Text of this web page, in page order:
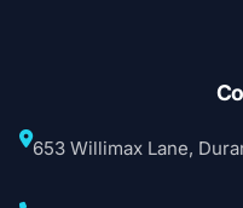
653 Willimax Lane,